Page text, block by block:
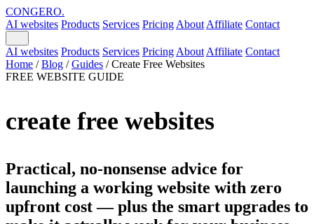
CONGERO.
AI websites Products Services Pricing About Affiliate Contact
AI websites Products Services Pricing About Affiliate Contact
Home / Blog / Guides / Create Free Websites
FREE WEBSITE GUIDE
create free websites
Practical, no-nonsense advice for
launching a working website with zero
upfront cost — plus the smart upgrades to